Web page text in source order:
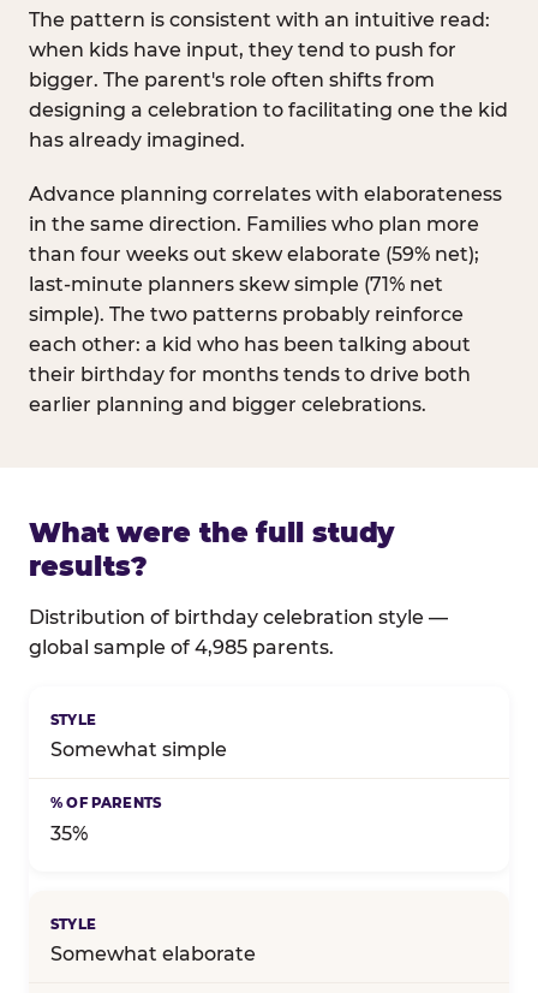
The pattern is consistent with an intuitive read:
when kids have input, they tend to push for
bigger. The parent's role often shifts from
designing a celebration to facilitating one the kid
has already imagined.
Advance planning correlates with elaborateness
in the same direction. Families who plan more
than four weeks out skew elaborate (59% net);
last-minute planners skew simple (71% net
simple). The two patterns probably reinforce
each other: a kid who has been talking about
their birthday for months tends to drive both
earlier planning and bigger celebrations.
What were the full study
results?
Distribution of birthday celebration style —
global sample of 4,985 parents.
Somewhat simple
35%
Somewhat elaborate